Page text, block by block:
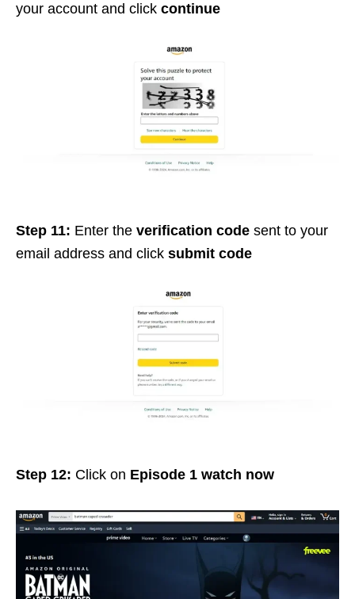
your account and click continue
Step 11: Enter the verification code sent to your
email address and click submit code
Step 12: Click on Episode 1 watch now